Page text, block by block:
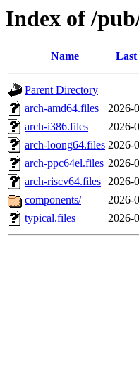
Index of /
Name Last
Parent Directory
arch-amd64.files
2026-
arch-i386.files
2026-
arch-loong64.files 2026-
arch-ppc64el.files 2026-
arch-riscv64.files 2026-
components/
2026-
typical.files
2026-